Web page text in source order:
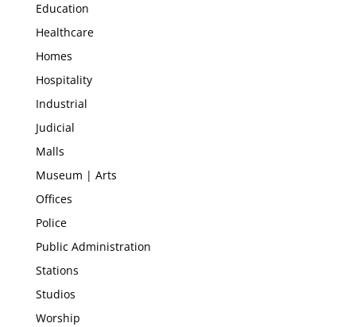
Education
Healthcare
Homes
Hospitality
Industrial
Judicial
Malls
Museum | Arts
Offices
Police
Public Administration
Stations
Studios
Worship